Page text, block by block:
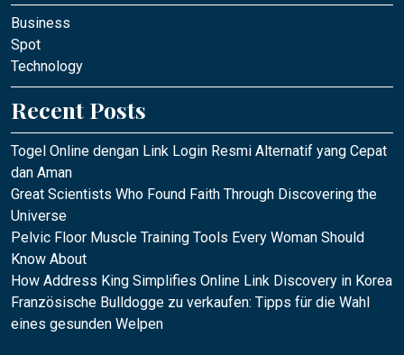
Business
Spot
Technology
Recent Posts
Togel Online dengan Link Login Resmi Alternatif yang Cepat
dan Aman
Great Scientists Who Found Faith Through Discovering the
Universe
Pelvic Floor Muscle Training Tools Every Woman Should
Know About
How Address King Simplifies Online Link Discovery in Korea
Französische Bulldogge zu verkaufen: Tipps für die Wahl
eines gesunden Welpen